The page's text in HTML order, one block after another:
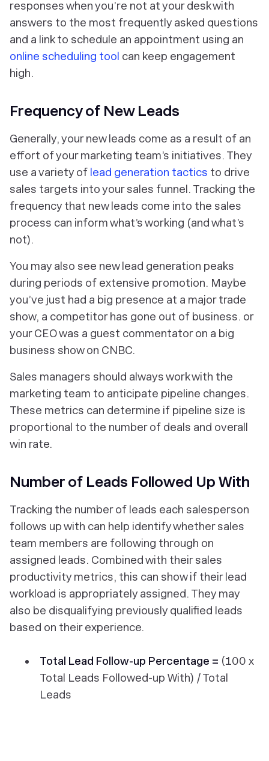
responses when you’re not at your desk with
answers to the most frequently asked questions
and a link to schedule an appointment using an
online scheduling tool can keep engagement
high.
Frequency of New Leads
Generally, your new leads come as a result of an
effort of your marketing team’s initiatives. They
use a variety of lead generation tactics to drive
sales targets into your sales funnel. Tracking the
frequency that new leads come into the sales
process can inform what’s working (and what’s
not).
You may also see new lead generation peaks
during periods of extensive promotion. Maybe
you’ve just had a big presence at a major trade
show, a competitor has gone out of business. or
your CEO was a guest commentator on a big
business show on CNBC.
Sales managers should always work with the
marketing team to anticipate pipeline changes.
These metrics can determine if pipeline size is
proportional to the number of deals and overall
win rate.
Number of Leads Followed Up With
Tracking the number of leads each salesperson
follows up with can help identify whether sales
team members are following through on
assigned leads. Combined with their sales
productivity metrics, this can show if their lead
workload is appropriately assigned. They may
also be disqualifying previously qualified leads
based on their experience.
Total Lead Follow-up Percentage = (100 x
Total Leads Followed-up With) / Total
Leads